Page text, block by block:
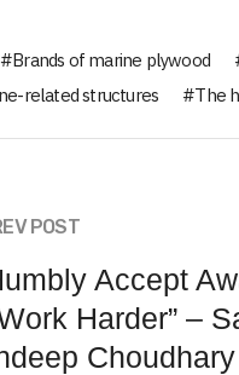
Brands of marine plywood
related structures
The
POST
Accept
Harder” –
Choudhary